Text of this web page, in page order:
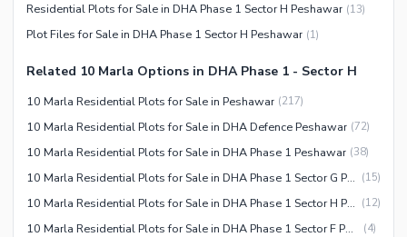
Residential Plots for Sale in DHA Phase 1 Sector H Peshawar (13)
Plot Files for Sale in DHA Phase 1 Sector H Peshawar (1)
Related 10 Marla Options in DHA Phase 1 - Sector H
10 Marla Residential Plots for Sale in Peshawar (217)
10 Marla Residential Plots for Sale in DHA Defence Peshawar (72)
10 Marla Residential Plots for Sale in DHA Phase 1 Peshawar (38)
10 Marla Residential Plots for Sale in DHA Phase 1 Sector G Peshawar (15)
10 Marla Residential Plots for Sale in DHA Phase 1 Sector H Peshawar (12)
10 Marla Residential Plots for Sale in DHA Phase 1 Sector F Peshawar (4)